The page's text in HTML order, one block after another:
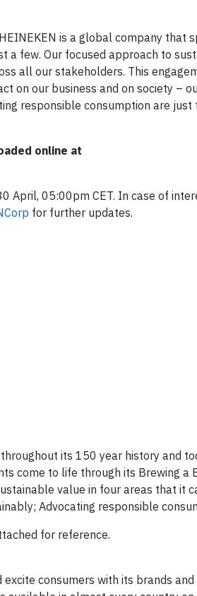
is a global company that
a few. Our focused approach to
all our stakeholders. This
on our business and on society –
responsible consumption are just
online at
April, 05:00pm CET. In case of
for further updates.
its 150 year history and
come to life through its Brewing a
value in four areas that it
Advocating responsible
for reference.
consumers with its brands